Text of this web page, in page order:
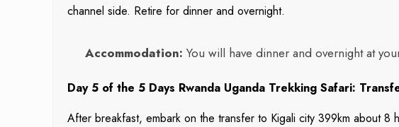
channel side. Retire for dinner and overnight.
Accommodation:You will have dinner and overnight at
Day 5 of the 5 Days Rwanda Uganda Trekking Safari:
After breakfast, embark on the transfer to Kigali city 399km about 8